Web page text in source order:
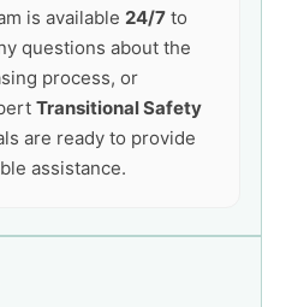
is available 24/7 to
questions about the
process, or
Transitional Safety
are ready to provide
assistance.